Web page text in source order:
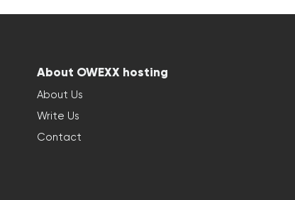
About OWEXX hosting
About Us
Write Us
Contact